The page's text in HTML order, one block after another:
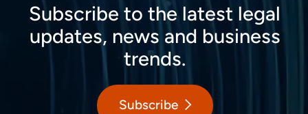
Subscribe to the latest legal
updates, news and business
trends.
Subscribe